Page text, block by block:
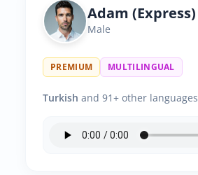
Adam (Express)
Male
PREMIUM MULTILINGUAL
Turkish and 91+ other languages